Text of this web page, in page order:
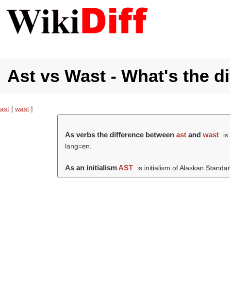
Ast vs Wast - What's the
ast | wast |
As verbs the difference betweenast andwast
lang=en.
As an initialismAST is initialism of Alaskan